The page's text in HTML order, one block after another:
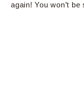
again! You won’t be